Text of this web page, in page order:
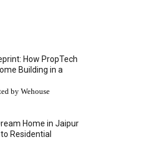
How PropTech
Building in a
by Wehouse
Home in Jaipur
Residential